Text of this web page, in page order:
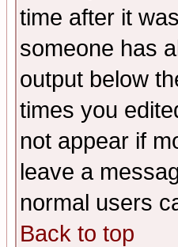
time after it
someone has
output below
times you
not appear if
leave a
normal users
Back to top